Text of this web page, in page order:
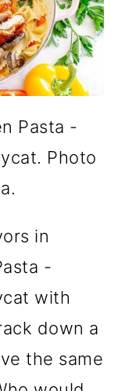
Pasta -
Photo
in
-
with
down a
the same